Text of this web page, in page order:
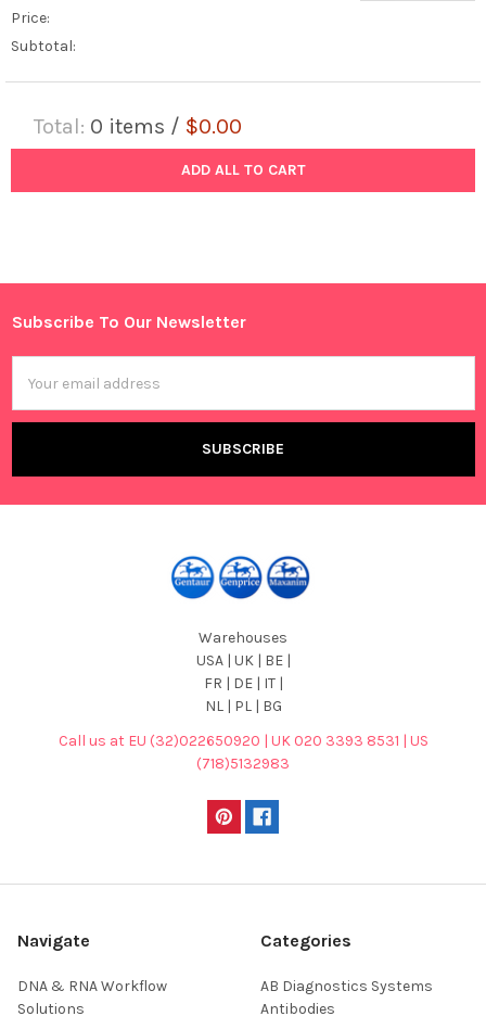
Price:
Subtotal:
Total: 0 items / $0.00
ADD ALL TO CART
Footer
Subscribe To Our Newsletter
Address
Warehouses
USA | UK | BE |
FR | DE | IT |
NL | PL | BG
Call us at EU (32)022650920 | UK 020 3393 8531 | US
(718)5132983
Navigate
DNA & RNA Workflow
Solutions
Categories
AB Diagnostics Systems
Antibodies